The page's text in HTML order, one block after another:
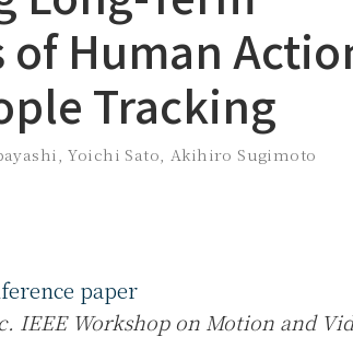
Human
Tracking
,Yoichi Sato, Akihiro Sugimoto
paper
IEEE Workshop on Motion and